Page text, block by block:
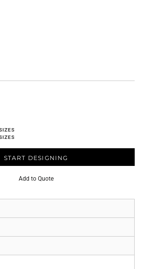
START DESIGNING
Add to Quote